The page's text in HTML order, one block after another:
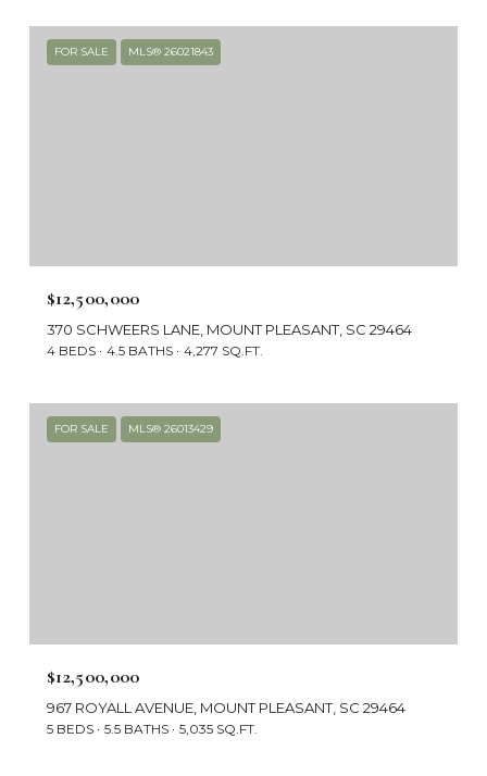
FOR SALE MLS® 26021843
$12,500,000
370 SCHWEERS LANE, MOUNT PLEASANT, SC 29464
4 BEDS 4.5 BATHS 4,277 SQ.FT.
FOR SALE MLS® 26013429
$12,500,000
967 ROYALL AVENUE, MOUNT PLEASANT, SC 29464
5 BEDS 5.5 BATHS 5,035 SQ.FT.